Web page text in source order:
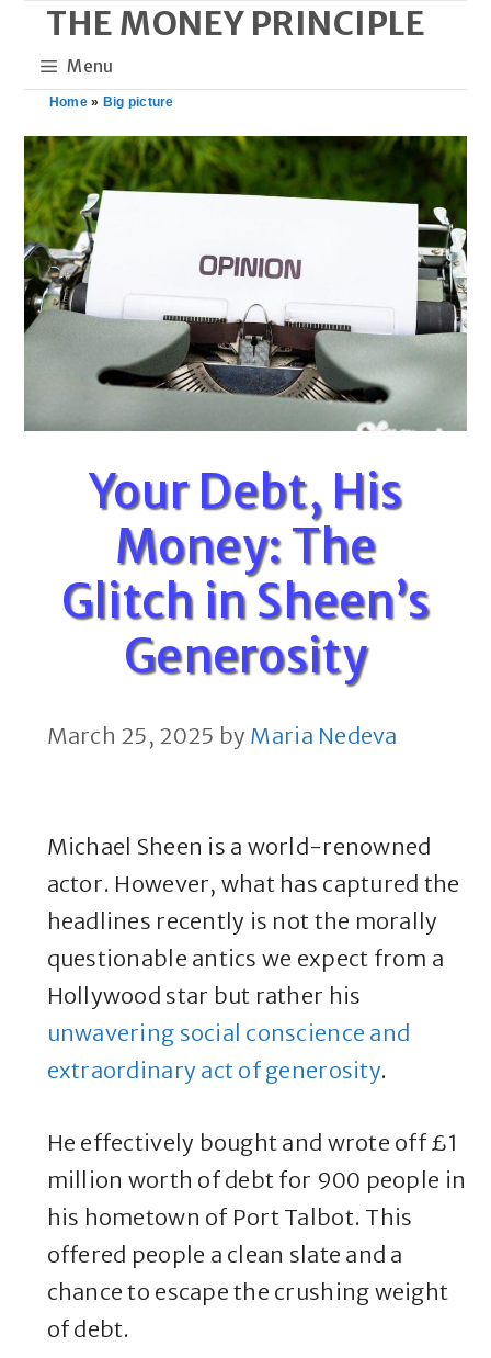
content
THE MONEY PRINCIPLE
Menu
Home» Big picture
Your Debt, His
Money: The
Glitch in Sheen’s
Generosity
March 25, 2025 by Maria Nedeva
Michael Sheen is a world-renowned
actor. However, what has captured the
headlines recently is not the morally
questionable antics we expect from a
Hollywood star but rather his
unwavering social conscience and
extraordinary act of generosity.
He effectively bought and wrote off £1
million worth of debt for 900 people in
his hometown of Port Talbot. This
offered people a clean slate and a
chance to escape the crushing weight
of debt.